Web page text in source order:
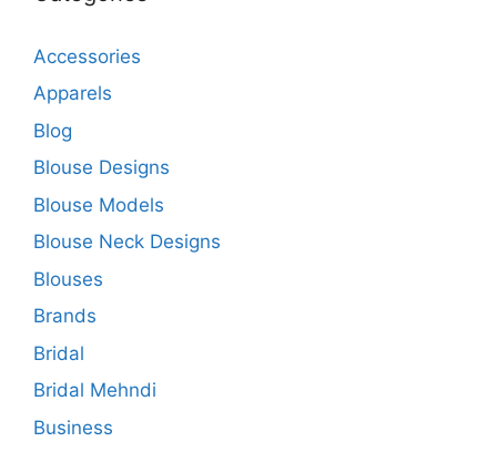
Accessories
Apparels
Blog
Blouse Designs
Blouse Models
Blouse Neck Designs
Blouses
Brands
Bridal
Bridal Mehndi
Business